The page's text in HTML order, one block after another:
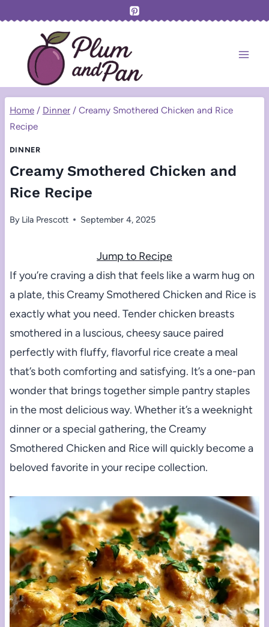
content
Home / Dinner / Creamy Smothered Chicken and Rice
Recipe
DINNER
Creamy Smothered Chicken and
Rice Recipe
By Lila Prescott September 4, 2025
Jump to Recipe
If you’re craving a dish that feels like a warm hug on
a plate, this Creamy Smothered Chicken and Rice is
exactly what you need. Tender chicken breasts
smothered in a luscious, cheesy sauce paired
perfectly with fluffy, flavorful rice create a meal
that’s both comforting and satisfying. It’s a one-pan
wonder that brings together simple pantry staples
in the most delicious way. Whether it’s a weeknight
dinner or a special gathering, the Creamy
Smothered Chicken and Rice will quickly become a
beloved favorite in your recipe collection.